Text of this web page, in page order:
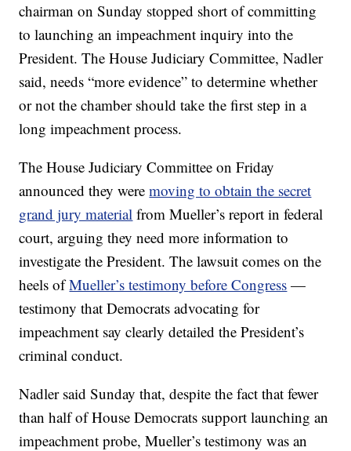
chairman on Sunday stopped short of committing
to launching an impeachment inquiry into the
President. The House Judiciary Committee, Nadler
said, needs “more evidence” to determine whether
or not the chamber should take the first step in a
long impeachment process.
The House Judiciary Committee on Friday
announced they weremoving to obtain the secret
grand jury material from Mueller’s report in federal
court, arguing they need more information to
investigate the President. The lawsuit comes on the
heels ofMueller’s testimony before Congress —
testimony that Democrats advocating for
impeachment say clearly detailed the President’s
criminal conduct.
Nadler said Sunday that, despite the fact that fewer
than half of House Democrats support launching an
impeachment probe, Mueller’s testimony was an